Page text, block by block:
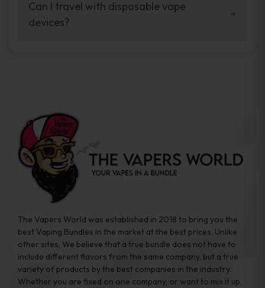
your vaping experience.
manufacturers, and our disposable vape
sample packs allow you to test different
Can I travel with disposable vape
devices?
the go.
The Vapers World was established in 2018 to bring you the
best Vaping Bundles in the market at the best prices. Unlike
other sites, We believe that a true bundle does not have to
include different flavors from the same company, but a true
variety of products by the best companies in the industry.
Whether you are fixed on one company, or want to mix it up,